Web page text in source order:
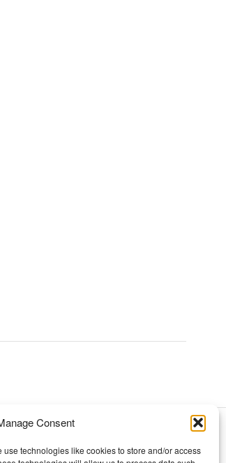
Consent
technologies like cookies to store and/or access